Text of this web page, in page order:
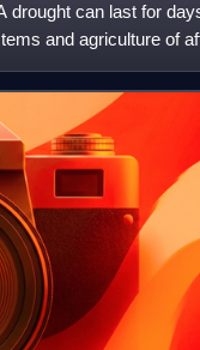
drought can last for
and agriculture of